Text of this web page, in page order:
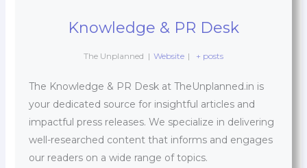
Knowledge & PR Desk
The Unplanned | Website | + posts
The Knowledge & PR Desk at TheUnplanned.in is
your dedicated source for insightful articles and
impactful press releases. We specialize in delivering
well-researched content that informs and engages
our readers on a wide range of topics.